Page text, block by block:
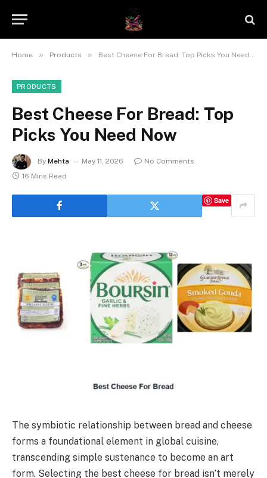
Home » Products » Best Cheese For Bread: Top Picks You Need Now
PRODUCTS
Best Cheese For Bread: Top
Picks You Need Now
By Mehta May 11, 2026
No Comments
16 Mins Read
Save
The symbiotic relationship between bread and cheese
forms a foundational element in global cuisine,
transcending simple sustenance to become an art
form. Selecting the best cheese for bread isn’t merely